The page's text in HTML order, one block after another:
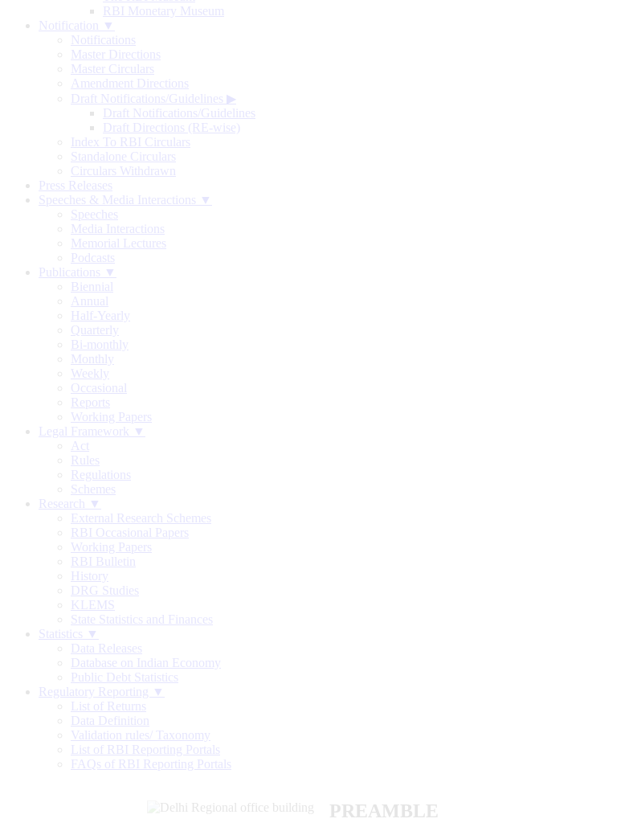
RBI Monetary Museum
Notification ▼
Notifications
Master Directions
Master Circulars
Amendment Directions
Draft Notifications/Guidelines ▶
Draft Notifications/Guidelines
Draft Directions (RE-wise)
Index To RBI Circulars
Standalone Circulars
Circulars Withdrawn
Press Releases
Speeches & Media Interactions ▼
Speeches
Media Interactions
Memorial Lectures
Podcasts
Publications ▼
Biennial
Annual
Half-Yearly
Quarterly
Bi-monthly
Monthly
Weekly
Occasional
Reports
Working Papers
Legal Framework ▼
Act
Rules
Regulations
Schemes
Research ▼
External Research Schemes
RBI Occasional Papers
Working Papers
RBI Bulletin
History
DRG Studies
KLEMS
State Statistics and Finances
Statistics ▼
Data Releases
Database on Indian Economy
Public Debt Statistics
Regulatory Reporting ▼
List of Returns
Data Definition
Validation rules/ Taxonomy
List of RBI Reporting Portals
FAQs of RBI Reporting Portals
PREAMBLE